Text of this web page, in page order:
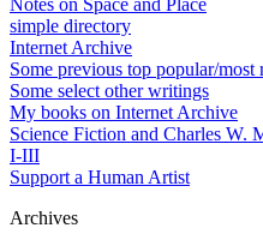
simple directory
Internet Archive
Some previous top popular/most
Some select other writings
My books on Internet Archive
Science Fiction and Charles W.
I-III
Support a Human Artist
Archives